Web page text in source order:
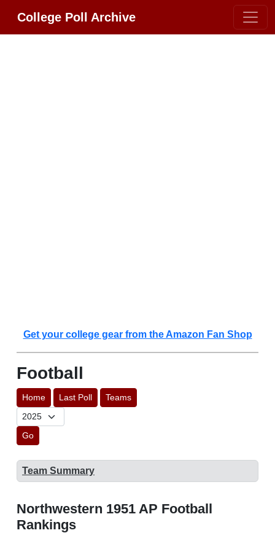
College Poll Archive
Get your college gear from the Amazon Fan Shop
Football
Home Last Poll Teams
Go
Team Summary
Northwestern 1951 AP Football
Rankings